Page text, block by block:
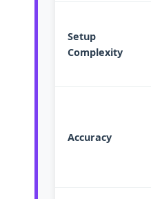
Setup
Complexity
Accuracy